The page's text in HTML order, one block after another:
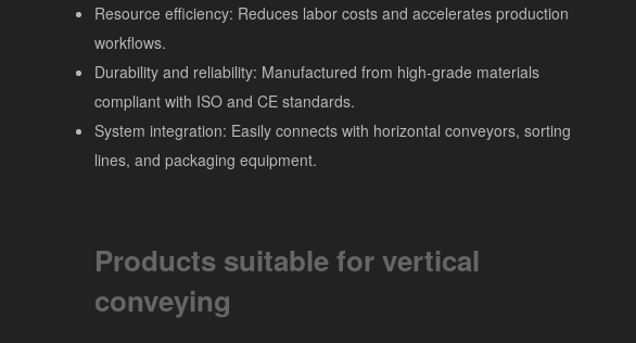
Resource efficiency: Reduces labor costs and accelerates production
workflows.
Durability and reliability: Manufactured from high-grade materials
compliant with ISO and CE standards.
System integration: Easily connects with horizontal conveyors, sorting
lines, and packaging equipment.
Products suitable for vertical
conveying